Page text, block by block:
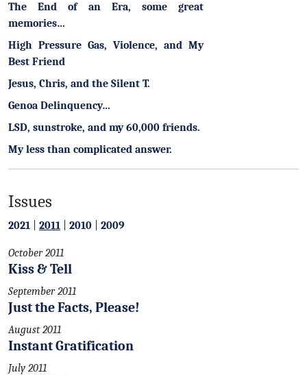
The End of an Era, some great
memories…
High Pressure Gas, Violence, and My
Best Friend
Jesus, Chris, and the Silent T.
Genoa Delinquency…
LSD, sunstroke, and my 60,000 friends.
My less than complicated answer.
Issues
2021 2011 2010 2009
October 2011
Kiss & Tell
September 2011
Just the Facts, Please!
August 2011
Instant Gratification
July 2011